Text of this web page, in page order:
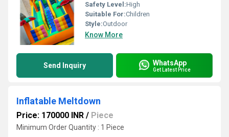
Safety Level:High
Suitable For:Children
Style:Outdoor
Know More
Send Inquiry WhatsApp
Get Latest Price
Inflatable Meltdown
Price: 170000 INR / Piece
Minimum Order Quantity : 1 Piece